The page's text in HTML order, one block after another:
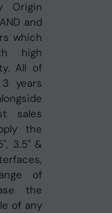
Origin
and
which
high
All of
years
sales
the
3.5" &
of
the
of any